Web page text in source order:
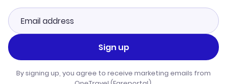
Sign up
By signing up, you agree to receive marketing emails from